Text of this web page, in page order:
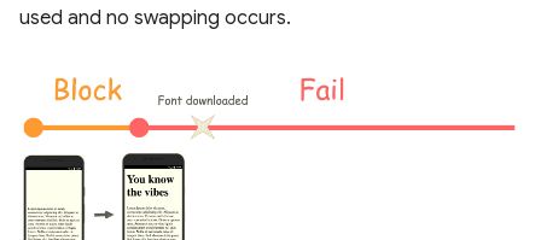
used and no swapping occurs.